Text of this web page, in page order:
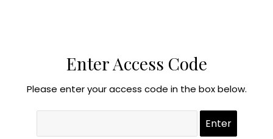
Enter Access Code
Please enter your access code in the box below.